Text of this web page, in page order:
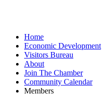
Home
Economic Development
Visitors Bureau
About
Join The Chamber
Community Calendar
Members